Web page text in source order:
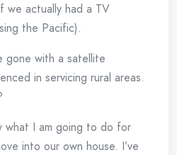
we actually had a TV
the Pacific).
gone with a satellite
in servicing rural areas.
what I am going to do for
into our own house. I’ve